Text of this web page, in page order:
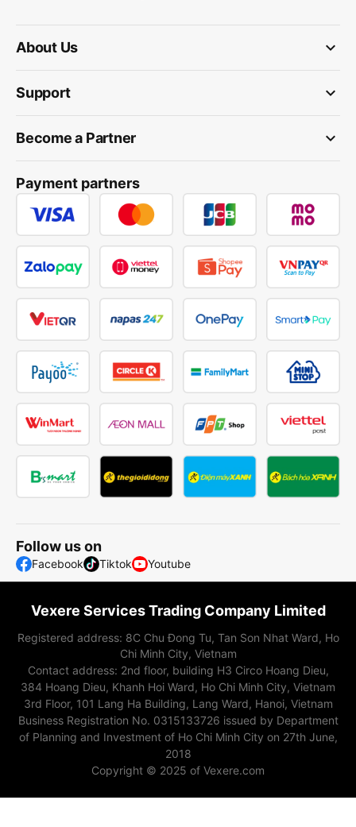
keyboard_arrow_down
About Us
keyboard_arrow_down
Support
keyboard_arrow_down
Become a Partner
Payment partners
Follow us on
Facebook Tiktok Youtube
Vexere Services Trading Company Limited
Registered address: 8C Chu Đong Tu, Tan Son Nhat Ward, Ho
Chi Minh City, Vietnam
Contact address: 2nd floor, building H3 Circo Hoang Dieu,
384 Hoang Dieu, Khanh Hoi Ward, Ho Chi Minh City, Vietnam
3rd Floor, 101 Lang Ha Building, Lang Ward, Hanoi, Vietnam
Business Registration No. 0315133726 issued by Department
of Planning and Investment of Ho Chi Minh City on 27th June,
2018
Copyright © 2025 of Vexere.com